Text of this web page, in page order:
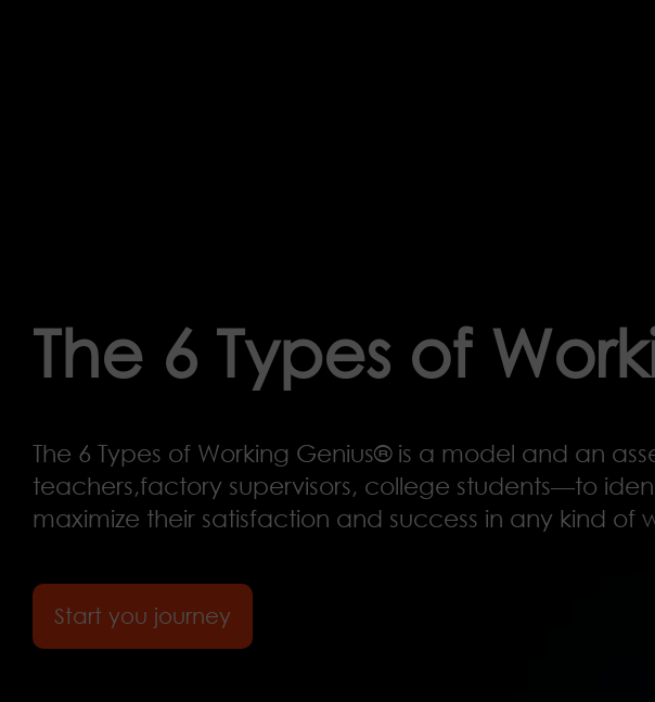
The 6 Types of
The 6 Types of Working Genius® is a model and an
teachers,factory supervisors, college students—to
maximize their satisfaction and success in any kind of
Start you journey